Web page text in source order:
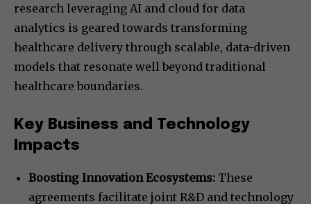
research leveraging AI and cloud for data
analytics is geared towards transforming
healthcare delivery through scalable, data-driven
models that resonate well beyond traditional
healthcare boundaries.
Key Business and Technology
Impacts
Boosting Innovation Ecosystems: These
agreements facilitate joint R&D and technology